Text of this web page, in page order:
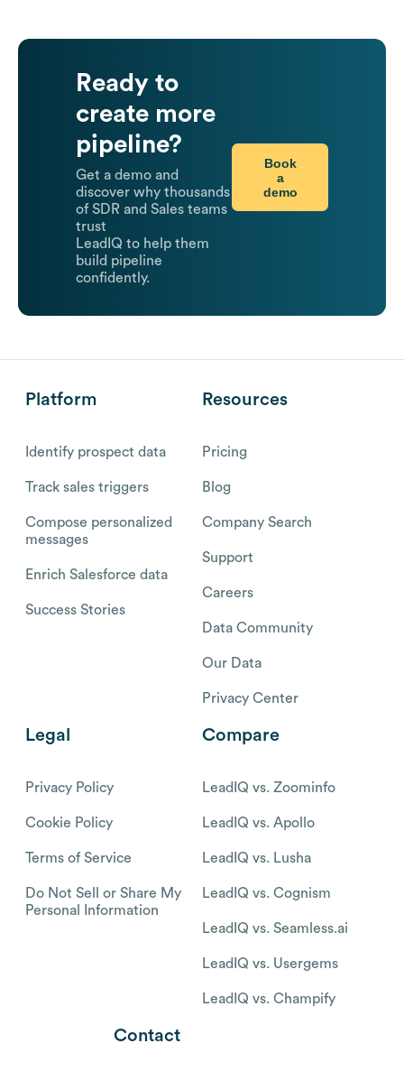
Ready to
create more
pipeline?
Get a demo and
discover why thousands
of SDR and Sales teams
trust
LeadIQ to help them
build pipeline
confidently.
Book
a
demo
Platform
Identify prospect data
Track sales triggers
Compose personalized
messages
Enrich Salesforce data
Success Stories
Resources
Pricing
Blog
Company Search
Support
Careers
Data Community
Our Data
Privacy Center
Legal
Privacy Policy
Cookie Policy
Terms of Service
Do Not Sell or Share My
Personal Information
Compare
LeadIQ vs. Zoominfo
LeadIQ vs. Apollo
LeadIQ vs. Lusha
LeadIQ vs. Cognism
LeadIQ vs. Seamless.ai
LeadIQ vs. Usergems
LeadIQ vs. Champify
Contact